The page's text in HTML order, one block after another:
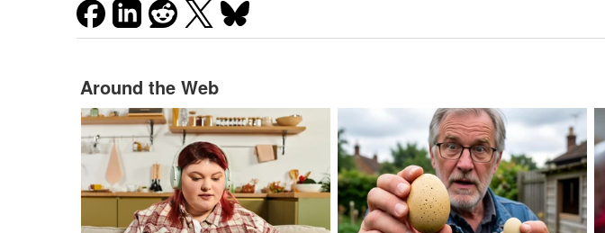
Around the Web